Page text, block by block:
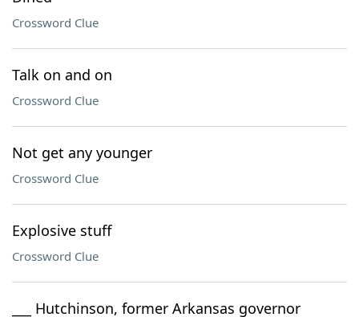
Crossword Clue
Talk on and on
Crossword Clue
Not get any younger
Crossword Clue
Explosive stuff
Crossword Clue
___ Hutchinson, former Arkansas governor